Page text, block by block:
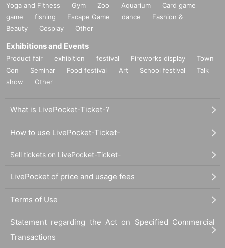
Yoga and Fitness Gym Zoo Aquarium
Card game
game
fishing Escape Game dance
Fashion &
Beauty
Cosplay Other
Exhibitions and Events
Product fair exhibition festival Fireworks display
Town
Con
Seminar Food festival Art School festival
Talk
show
Other
What is LivePocket-Ticket-?
How to use LivePocket-Ticket-
Sell tickets on LivePocket-Ticket-
LivePocket of price and usage fees
Terms of Use
Statement regarding the Act on Specified Commercial
Transactions